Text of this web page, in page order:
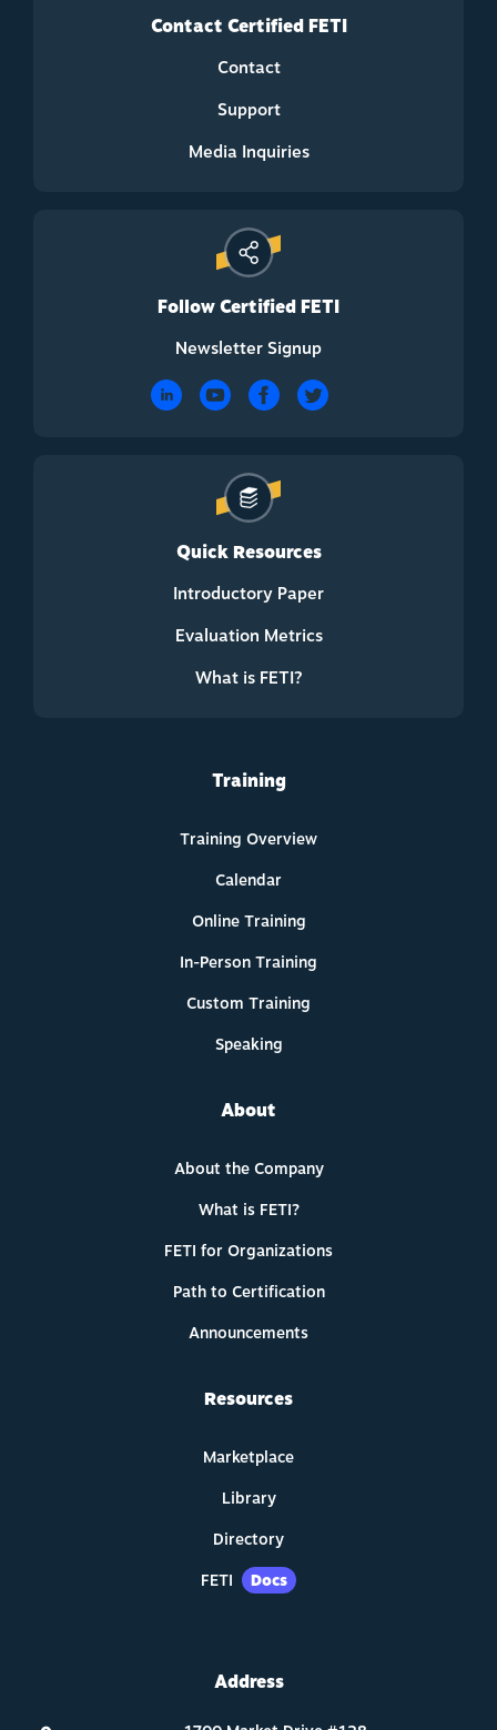
Contact Certified FETI
Contact
Support
Media Inquiries
Follow Certified FETI
Newsletter Signup
Quick Resources
Introductory Paper
Evaluation Metrics
What is FETI?
Training
Training Overview
Calendar
Online Training
In-Person Training
Custom Training
Speaking
About
About the Company
What is FETI?
FETI for Organizations
Path to Certification
Announcements
Resources
Marketplace
Library
Directory
FETI
Docs
Address